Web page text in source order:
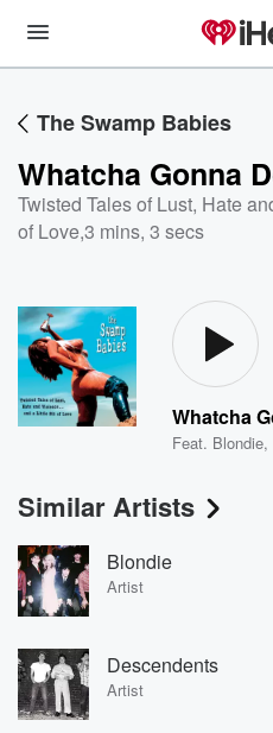
The Swamp Babies
Whatcha Gonna
Twisted Tales of Lust, Hate
of Love,3 mins, 3 secs
Whatcha
Feat. Blondie,
Similar Artists
Blondie
Artist
Descendents
Artist